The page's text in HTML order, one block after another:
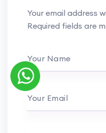
Your email address
Required fields are
Your Name
Your Email